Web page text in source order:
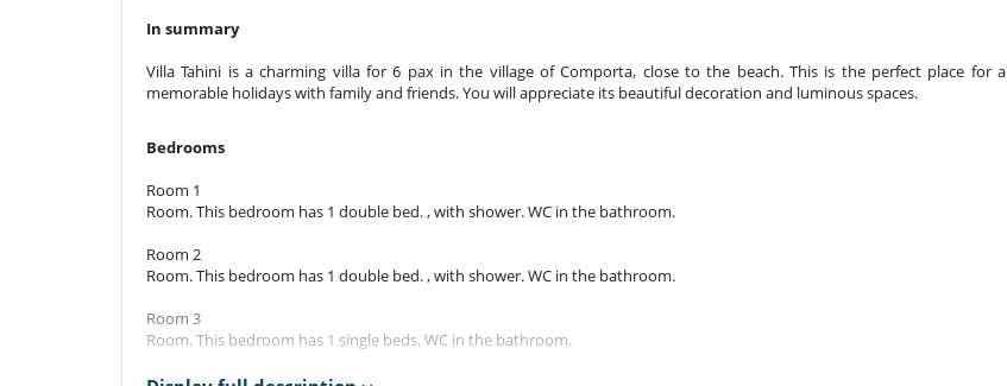
In summary
Villa Tahini is a charming villa for 6 pax in the village of Comporta, close to the beach. This is the perfect place for a
memorable holidays with family and friends. You will appreciate its beautiful decoration and luminous spaces.
Bedrooms
Room 1
Room. This bedroom has 1 double bed. , with shower. WC in the bathroom.
Room 2
Room. This bedroom has 1 double bed. , with shower. WC in the bathroom.
Room 3
Room. This bedroom has 1 single beds. WC in the bathroom.